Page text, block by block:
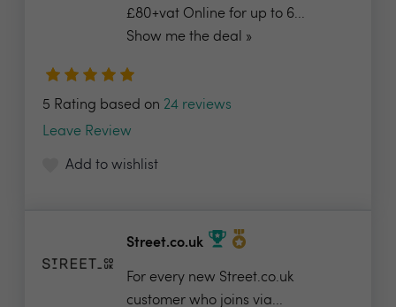
£80+vat Online for up to 6...
Show me the deal »
5 Rating based on 24 reviews
Leave Review
Add to wishlist
Street.co.uk
For every new Street.co.uk
customer who joins via...